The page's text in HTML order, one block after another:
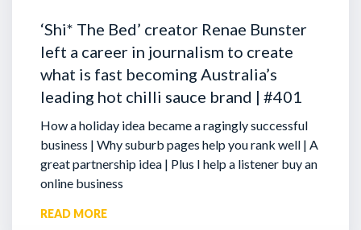
‘Shi* The Bed’ creator Renae Bunster
left a career in journalism to create
what is fast becoming Australia’s
leading hot chilli sauce brand | #401
How a holiday idea became a ragingly successful
business | Why suburb pages help you rank well | A
great partnership idea | Plus I help a listener buy an
online business
READ MORE